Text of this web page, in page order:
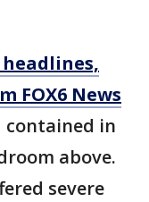
headlines,
FOX6 News
contained in
above.
severe